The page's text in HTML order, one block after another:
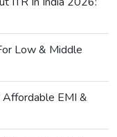
Low & Middle
EMI &